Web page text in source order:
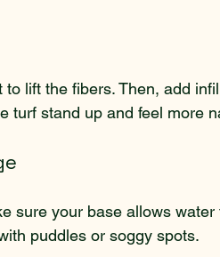
lift the fibers. Then, add
turf stand up and feel more
sure your base allows water
puddles or soggy spots.